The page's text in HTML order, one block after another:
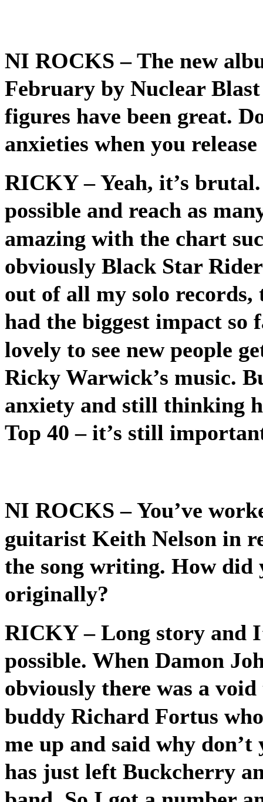
NI ROCKS –The new
February by Nuclear
figures have been great.
anxieties when you
RICKY– Yeah, it’s
possible and reach as
amazing with the chart
obviously Black Star
out of all my solo
had the biggest impact so
lovely to see new people
Ricky Warwick’s music.
anxiety and still thinking
Top 40 – it’s still
NI ROCKS – You’ve
guitarist Keith Nelson in
the song writing. How
originally?
RICKY– Long story and
possible. When Damon
obviously there was a
buddy Richard Fortus
me up and said why
has just left Buckcherry